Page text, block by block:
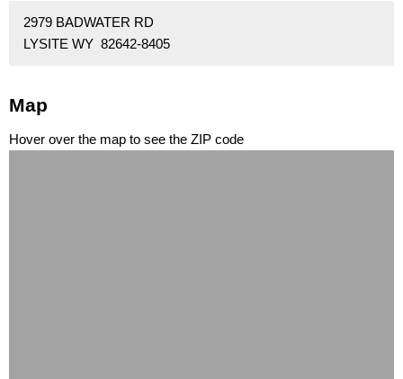
2979 BADWATER RD
LYSITE WY 82642-8405
Map
Hover over the map to see the ZIP code